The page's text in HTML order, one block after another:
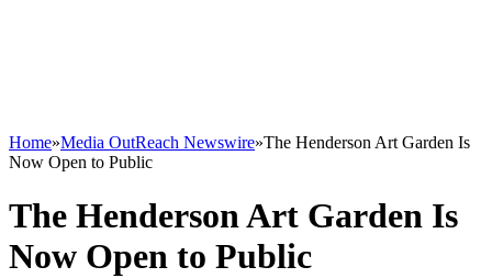
Home»Media OutReach Newswire»The Henderson Art Garden Is
Now Open to Public
The Henderson Art Garden Is
Now Open to Public